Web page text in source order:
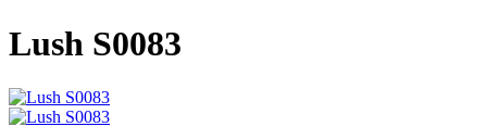
Lush S0083